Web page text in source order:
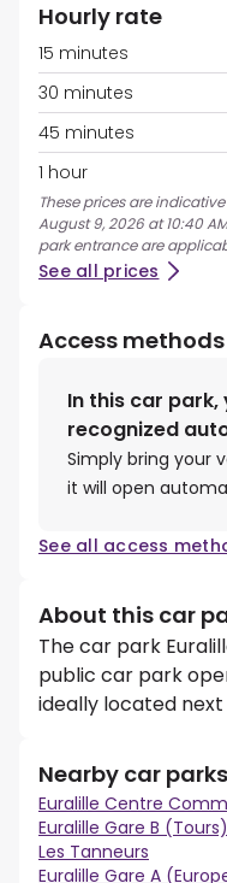
Hourly rate
15 minutes
30 minutes
45 minutes
1 hour
These prices are
August 9, 2026 at 10:40
park entrance are
See all prices
Access methods
In this car
recognized
Simply bring your
it will open
See all access
About this car
The car park
public car park
ideally located next
Nearby car parks
Euralille Centre
Euralille Gare B (Tours)
Les Tanneurs
Euralille Gare A